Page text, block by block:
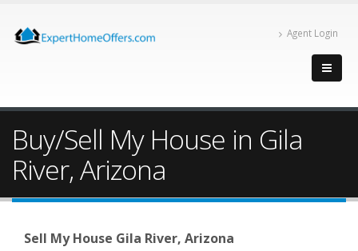
Agent Login
Buy/Sell My House in Gila
River, Arizona
Sell My House Gila River, Arizona